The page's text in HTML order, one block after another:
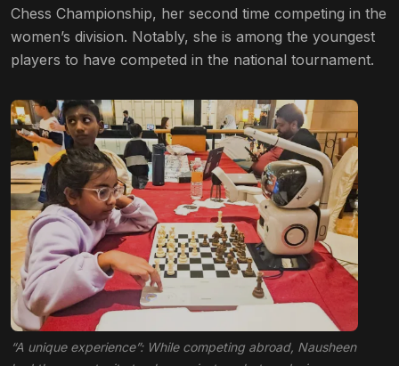
Chess Championship, her second time competing in the
women’s division. Notably, she is among the youngest
players to have competed in the national tournament.
“A unique experience”: While competing abroad, Nausheen